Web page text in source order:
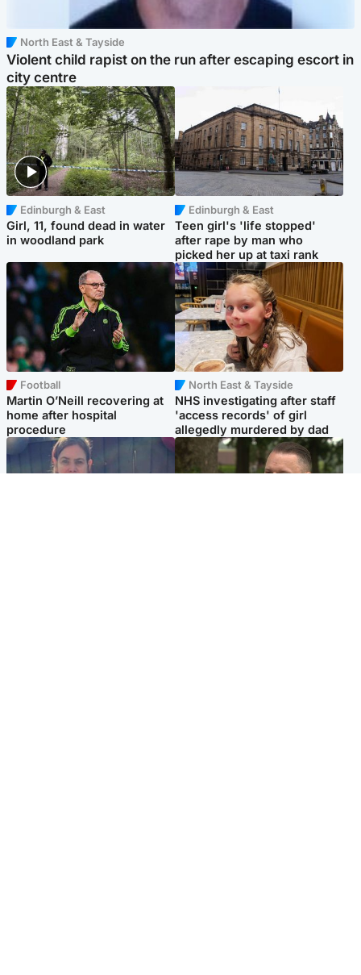
North East & Tayside
Violent child rapist on the run after escaping escort in
city centre
Edinburgh & East
Girl, 11, found dead in water
in woodland park
Edinburgh & East
Teen girl's 'life stopped'
after rape by man who
picked her up at taxi rank
Football
Martin O’Neill recovering at
home after hospital
procedure
North East & Tayside
NHS investigating after staff
'access records' of girl
allegedly murdered by dad